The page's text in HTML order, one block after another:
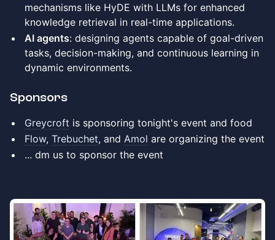
mechanisms like HyDE with LLMs for enhanced
knowledge retrieval in real-time applications.
AI agents: designing agents capable of goal-driven
tasks, decision-making, and continuous learning in
dynamic environments.
​​​​Sponsors
Greycroft is sponsoring tonight's event and food
Flow, Trebuchet, and Amol are organizing the event
​... dm us to sponsor the event